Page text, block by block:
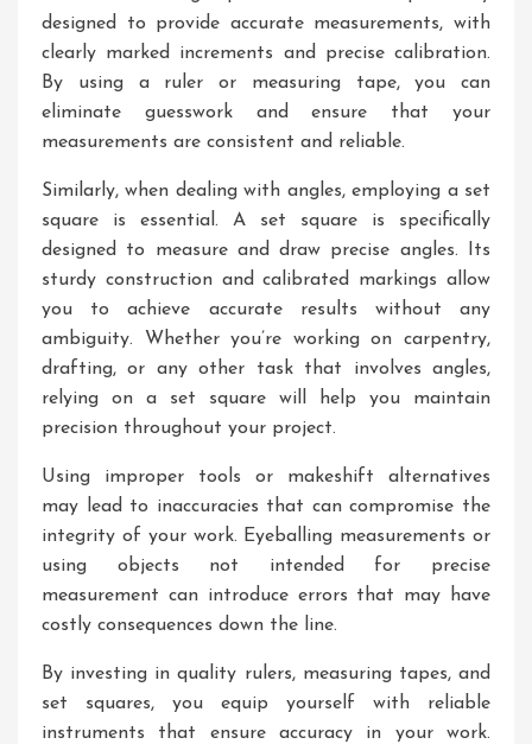
designed to provide accurate measurements, with
clearly marked increments and precise calibration.
By using a ruler or measuring tape, you can
eliminate guesswork and ensure that your
measurements are consistent and reliable.
Similarly, when dealing with angles, employing a set
square is essential. A set square is specifically
designed to measure and draw precise angles. Its
sturdy construction and calibrated markings allow
you to achieve accurate results without any
ambiguity. Whether you’re working on carpentry,
drafting, or any other task that involves angles,
relying on a set square will help you maintain
precision throughout your project.
Using improper tools or makeshift alternatives
may lead to inaccuracies that can compromise the
integrity of your work. Eyeballing measurements or
using objects not intended for precise
measurement can introduce errors that may have
costly consequences down the line.
By investing in quality rulers, measuring tapes, and
set squares, you equip yourself with reliable
instruments that ensure accuracy in your work.